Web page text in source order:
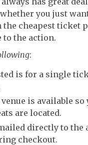
you just
cheapest ticket
to the action.
:
is for a single
is available so
are located.
directly to the
checkout.